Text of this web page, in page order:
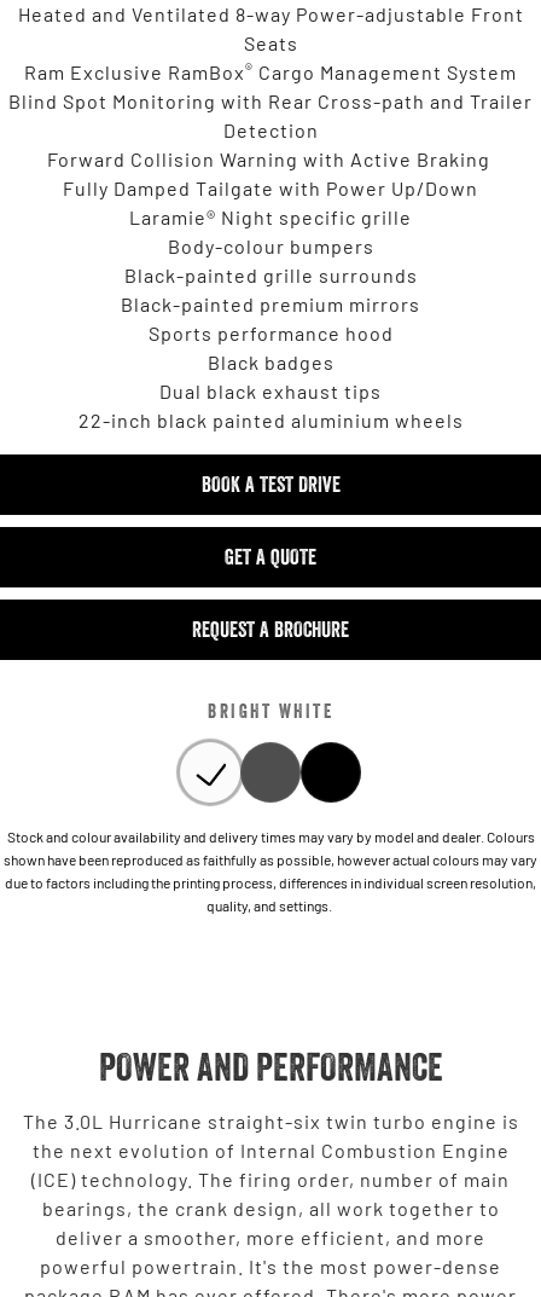
Heated and Ventilated 8-way Power-adjustable Front
Seats
Ram Exclusive RamBox® Cargo Management System
Blind Spot Monitoring with Rear Cross-path and Trailer
Detection
Forward Collision Warning with Active Braking
Fully Damped Tailgate with Power Up/Down
Laramie® Night specific grille
Body-colour bumpers
Black-painted grille surrounds
Black-painted premium mirrors
Sports performance hood
Black badges
Dual black exhaust tips
22-inch black painted aluminium wheels
BOOK A TEST DRIVE
GET A QUOTE
REQUEST A BROCHURE
BRIGHT WHITE
Stock and colour availability and delivery times may vary by model and dealer. Colours
shown have been reproduced as faithfully as possible, however actual colours may vary
due to factors including the printing process, differences in individual screen resolution,
quality, and settings.
POWER AND PERFORMANCE
The 3.0L Hurricane straight-six twin turbo engine is
the next evolution of Internal Combustion Engine
(ICE) technology. The firing order, number of main
bearings, the crank design, all work together to
deliver a smoother, more efficient, and more
powerful powertrain. It's the most power-dense